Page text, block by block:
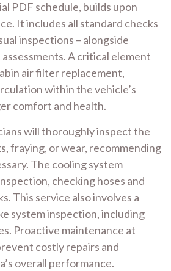
PDF schedule, builds upon
It includes all standard checks
inspections – alongside
A critical element
air filter replacement,
within the vehicle’s
comfort and health.
will thoroughly inspect the
fraying, or wear, recommending
The cooling system
checking hoses and
This service also involves a
system inspection, including
Proactive maintenance at
costly repairs and
overall performance.